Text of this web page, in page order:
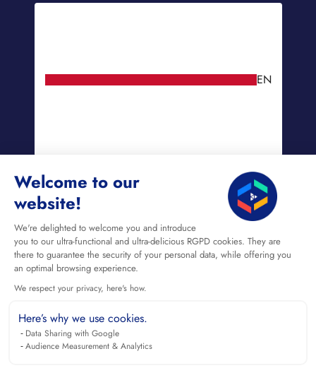
Welcome to our
website!
We're delighted to welcome you and introduce
you to our ultra-functional and ultra-delicious RGPD cookies. They are
there to guarantee the security of your personal data, while offering you
an optimal browsing experience.
We respect your privacy, here's how.
Here’s why we use cookies.
Data Sharing with Google
Audience Measurement & Analytics
EN